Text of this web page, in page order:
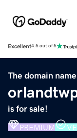
Excellent4.5 out of 5
The domain name
is for sale!
PREMIUM